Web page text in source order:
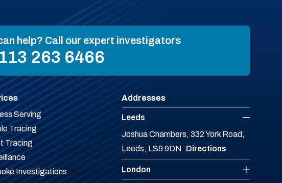
help? Call our expert investigators
263 6466
Serving
Tracing
Tracing
Investigations
Addresses
Leeds
Joshua Chambers, 332 York Road,
Leeds, LS9 9DN Directions
London